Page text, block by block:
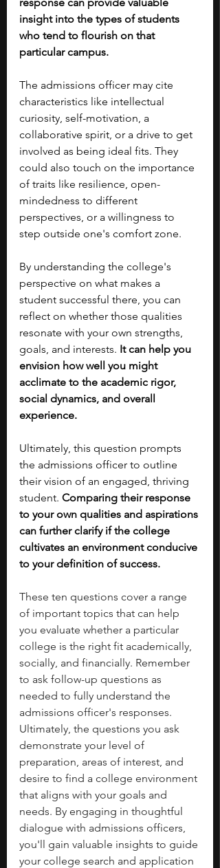
insight into the types of students
who tend to flourish on that
particular campus.
The admissions officer may cite
characteristics like intellectual
curiosity, self-motivation, a
collaborative spirit, or a drive to get
involved as being ideal fits. They
could also touch on the importance
of traits like resilience, open-
mindedness to different
perspectives, or a willingness to
step outside one's comfort zone.
By understanding the college's
perspective on what makes a
student successful there, you can
reflect on whether those qualities
resonate with your own strengths,
goals, and interests. It can help you
envision how well you might
acclimate to the academic rigor,
social dynamics, and overall
experience.
Ultimately, this question prompts
the admissions officer to outline
their vision of an engaged, thriving
student. Comparing their response
to your own qualities and aspirations
can further clarify if the college
cultivates an environment conducive
to your definition of success.
These ten questions cover a range
of important topics that can help
you evaluate whether a particular
college is the right fit academically,
socially, and financially. Remember
to ask follow-up questions as
needed to fully understand the
admissions officer's responses.
Ultimately, the questions you ask
demonstrate your level of
preparation, areas of interest, and
desire to find a college environment
that aligns with your goals and
needs. By engaging in thoughtful
dialogue with admissions officers,
you'll gain valuable insights to guide
your college search and application